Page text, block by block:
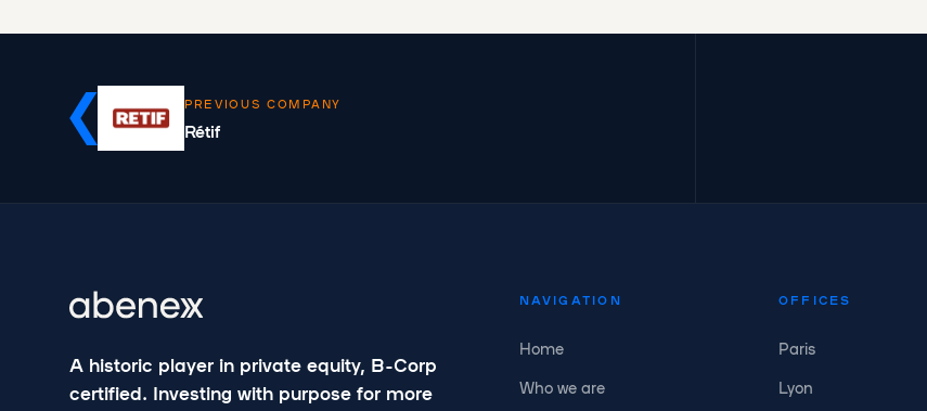
PREVIOUS COMPANY
Rétif
A historic player in private equity, B-Corp
certified. Investing with purpose for more
NAVIGATION
Home
Who we are
OFFICES
Paris
Lyon